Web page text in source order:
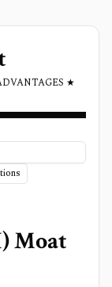
★
) Moat